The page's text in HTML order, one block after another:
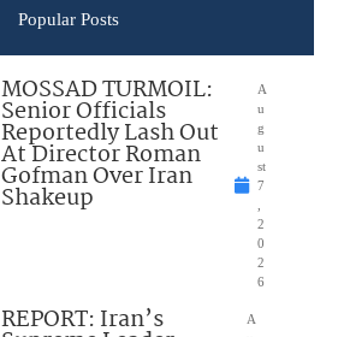
Popular Posts
MOSSAD TURMOIL:
Senior Officials
Reportedly Lash Out
At Director Roman
Gofman Over Iran
Shakeup
A
u
g
u
st
7
2
0
2
6
REPORT: Iran’s
A